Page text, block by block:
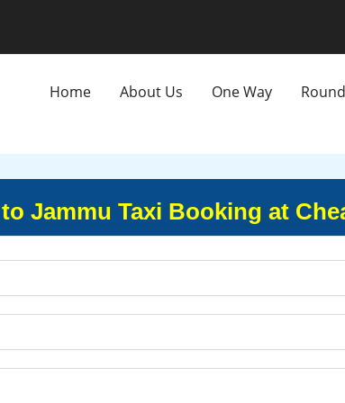
Home About Us One Way
Jammu Taxi Booking at